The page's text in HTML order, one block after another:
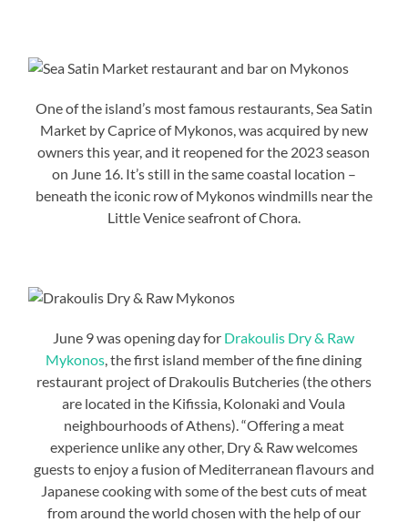
One of the island’s most famous restaurants, Sea Satin
Market by Caprice of Mykonos, was acquired by new
owners this year, and it reopened for the 2023 season
on June 16. It’s still in the same coastal location –
beneath the iconic row of Mykonos windmills near the
Little Venice seafront of Chora.
June 9 was opening day for Drakoulis Dry & Raw
Mykonos , the first island member of the fine dining
restaurant project of Drakoulis Butcheries (the others
are located in the Kifissia, Kolonaki and Voula
neighbourhoods of Athens). “Offering a meat
experience unlike any other, Dry & Raw welcomes
guests to enjoy a fusion of Mediterranean flavours and
Japanese cooking with some of the best cuts of meat
from around the world chosen with the help of our